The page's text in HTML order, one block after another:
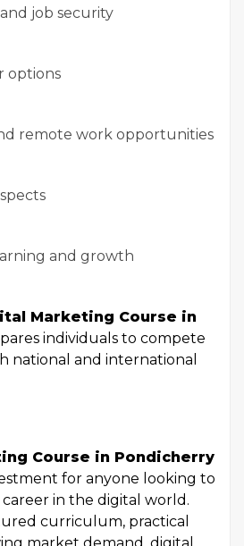
job security
options
remote work opportunities
and growth
Marketing Course in
individuals to compete
national and international
Course in Pondicherry
for anyone looking to
in the digital world.
curriculum, practical